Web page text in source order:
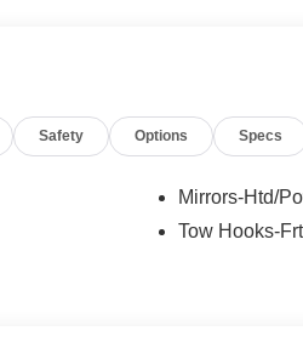
Safety Options Specs
Mirrors-Htd/
Tow Hooks-